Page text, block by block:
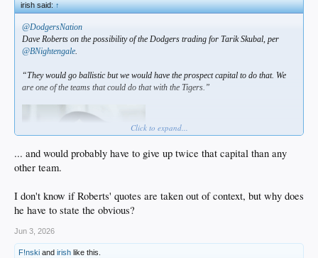
irish said:↑
@DodgersNation
Dave Roberts on the possibility of the Dodgers trading for Tarik Skubal, per
@BNightengale.
“They would go ballistic but we would have the prospect capital to do that. We
are one of the teams that could do that with the Tigers.”
Click to expand...
... and would probably have to give up twice that capital than any
other team.
I don't know if Roberts' quotes are taken out of context, but why does
he have to state the obvious?
Jun 3, 2026
F!nski and irish like this.